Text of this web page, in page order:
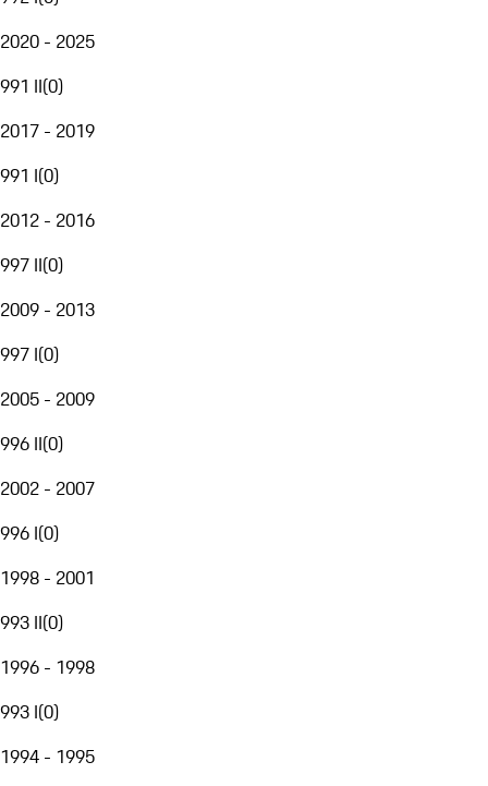
2020 - 2025
991 II(0)
2017 - 2019
991 I(0)
2012 - 2016
997 II(0)
2009 - 2013
997 I(0)
2005 - 2009
996 II(0)
2002 - 2007
996 I(0)
1998 - 2001
993 II(0)
1996 - 1998
993 I(0)
1994 - 1995